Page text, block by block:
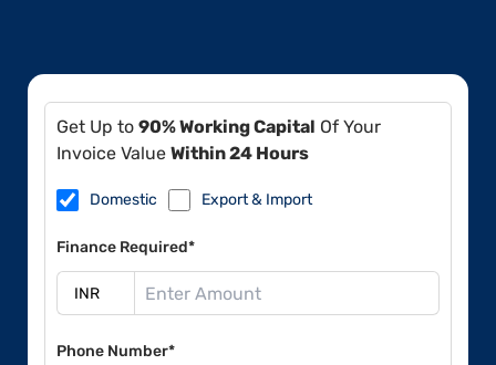
Get Up to 90% Working Capital Of Your
Invoice Value Within 24 Hours
Domestic Export & Import
Finance Required*
Phone Number*